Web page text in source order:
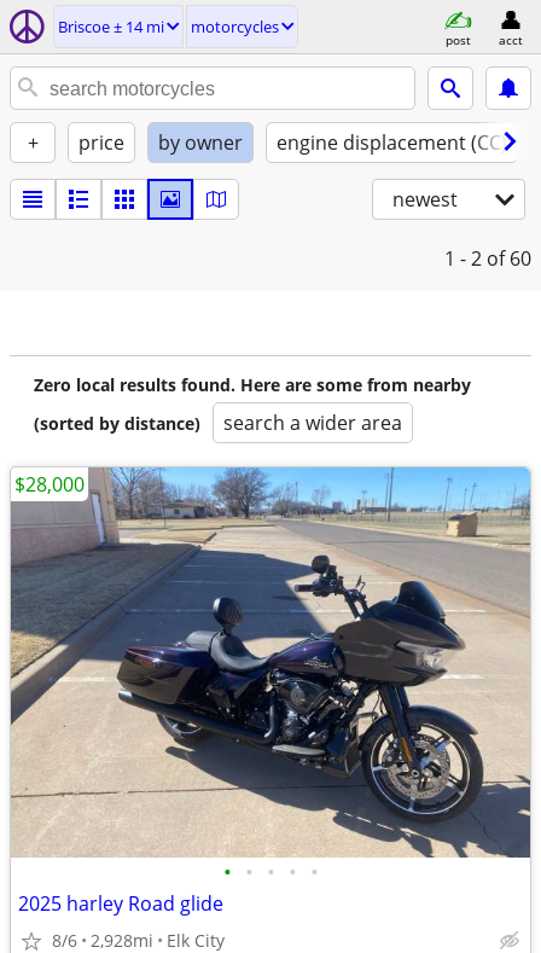
Briscoe ± 14 mi motorcycles
post acct
+ price by owner engine displacement (CC)
newest
1 - 2 of 60
Zero local results found. Here are some from nearby
(sorted by distance)
search a wider area
• • • • •
2025 harley Road glide
8/6 2,928mi Elk City
$28,000